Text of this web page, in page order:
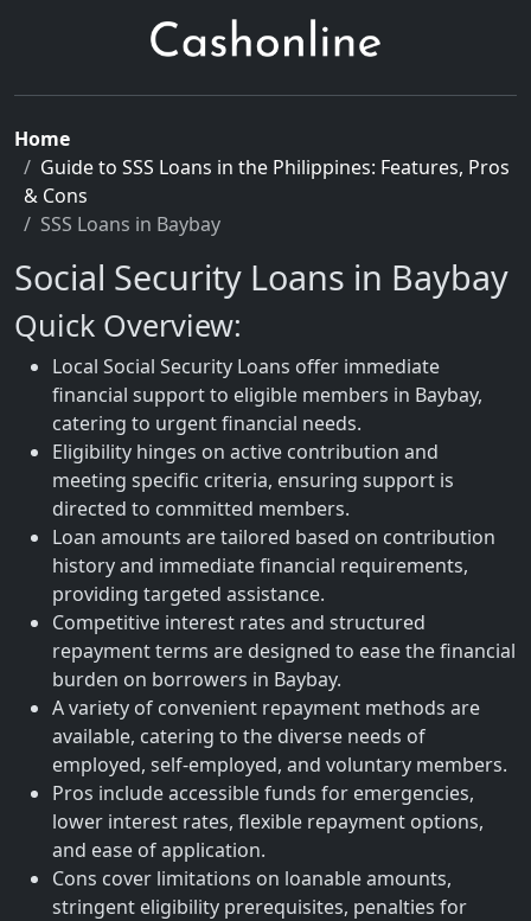
Home
Guide to SSS Loans in the Philippines: Features, Pros
& Cons
SSS Loans in Baybay
Social Security Loans in Baybay
Quick Overview:
Local Social Security Loans offer immediate
financial support to eligible members in Baybay,
catering to urgent financial needs.
Eligibility hinges on active contribution and
meeting specific criteria, ensuring support is
directed to committed members.
Loan amounts are tailored based on contribution
history and immediate financial requirements,
providing targeted assistance.
Competitive interest rates and structured
repayment terms are designed to ease the financial
burden on borrowers in Baybay.
A variety of convenient repayment methods are
available, catering to the diverse needs of
employed, self-employed, and voluntary members.
Pros include accessible funds for emergencies,
lower interest rates, flexible repayment options,
and ease of application.
Cons cover limitations on loanable amounts,
stringent eligibility prerequisites, penalties for